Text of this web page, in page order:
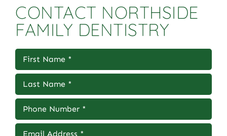
CONTACT NORTHSIDE
FAMILY DENTISTRY